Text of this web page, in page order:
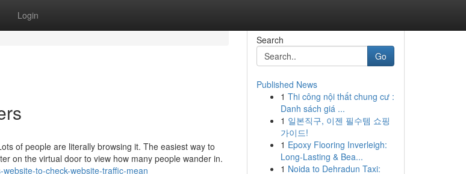
Login
of people are literally browsing it. The easiest way to
on the virtual door to view how many people wander in.
to-check-website-traffic-mean
Search
Go
Published News
1 Thi công nội thất chung cư :
Danh sách giá ...
1 일본직구, 이젠 필수템 쇼핑
가이드!
1 Epoxy Flooring Inverleigh:
Long-Lasting & Bea...
1 Noida to Dehradun Taxi: